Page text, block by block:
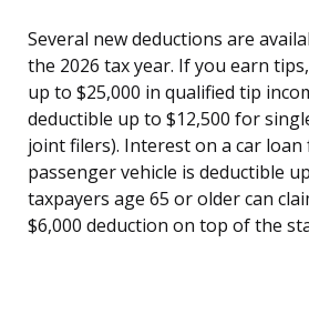
Several new deductions are
the 2026 tax year. If you earn
up to $25,000 in qualified tip
deductible up to $12,500 for
joint filers). Interest on a car
passenger vehicle is deductible
taxpayers age 65 or older can
$6,000 deduction on top of the